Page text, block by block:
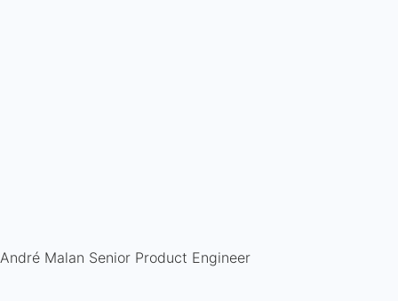
André Malan Senior Product Engineer